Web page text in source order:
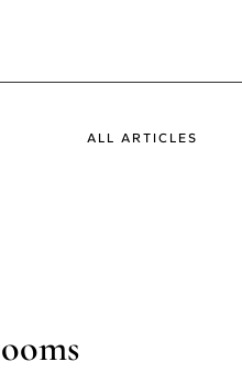
ALL ARTICLES